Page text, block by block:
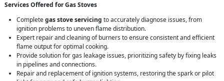
Services Offered for Gas Stoves
Completegas stove servicing to accurately diagnose issues, from
ignition problems to uneven flame distribution.
Expert repair and cleaning of burners to ensure consistent and efficient
flame output for optimal cooking.
Provide solution for gas leakage issues, prioritizing safety by fixing leaks
in pipelines and connections.
Repair and replacement of ignition systems, restoring the spark or pilot